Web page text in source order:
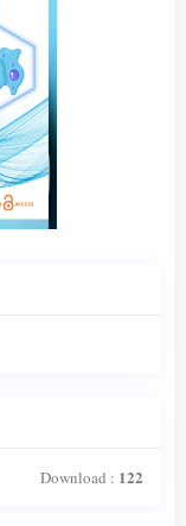
Download : 122